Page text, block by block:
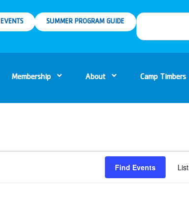
EVENTS SUMMER PROGRAM GUIDE
Membership About Camp Timbers
Find Events List